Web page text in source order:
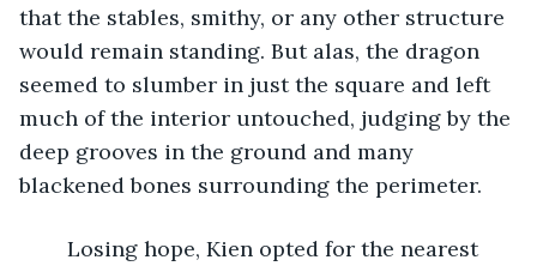
that the stables, smithy, or any other structure
would remain standing. But alas, the dragon
seemed to slumber in just the square and left
much of the interior untouched, judging by the
deep grooves in the ground and many
blackened bones surrounding the perimeter.